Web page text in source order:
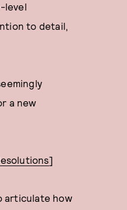
level
to detail,
a new
]
articulate how